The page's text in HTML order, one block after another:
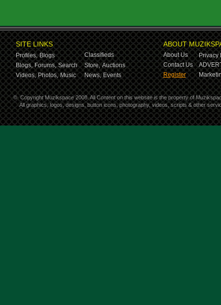
SITE LINKS
Profiles, Blogs
Classifieds
Blogs, Forums, Search Store, Auctions
Videos, Photos, Music News, Events
ABOUT
About Us
Privacy
Contact Us
Register
© Copyright Muzikspace 2008. All Content on this website is the property of
All graphics, logos, designs, button icons, photography, videos, scripts & other